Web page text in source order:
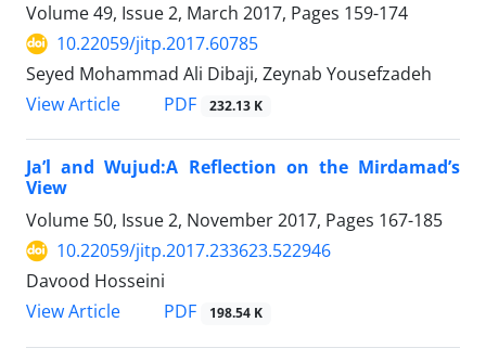
Volume 49, Issue 2, March 2017, Pages 159-174
10.22059/jitp.2017.60785
Seyed Mohammad Ali Dibaji, Zeynab Yousefzadeh
View Article
PDF 232.13 K
Ja’l and Wujud:A Reflection on the Mirdamad’s
View
Volume 50, Issue 2, November 2017, Pages 167-185
10.22059/jitp.2017.233623.522946
Davood Hosseini
View Article
PDF 198.54 K